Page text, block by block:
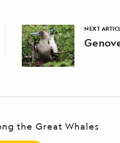
NEXT
the Great Whales